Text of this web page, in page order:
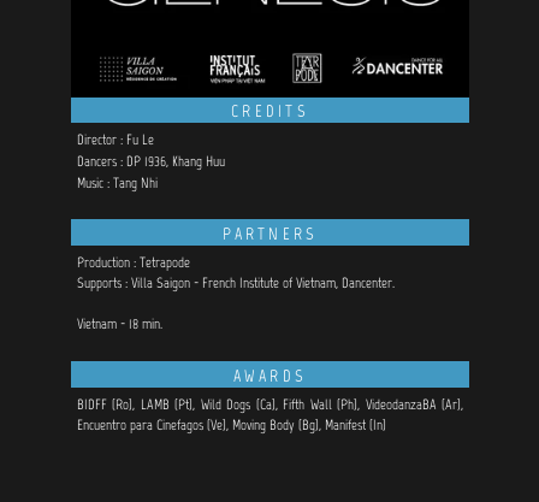
PARTNERS
Production : Tetrapode
Supports : Villa Saigon - French Institute of Vietnam, Dancenter.
Vietnam - 18 min.
AWARDS
BIDFF (Ro), LAMB (Pt), Wild Dogs (Ca), Fifth Wall (Ph), VideodanzaBA (Ar),
Encuentro para Cinefagos (Ve), Moving Body (Bg), Manifest (In)
CREDITS
Director : Fu Le
Dancers : DP 1936, Khang Huu
Music : Tang Nhi